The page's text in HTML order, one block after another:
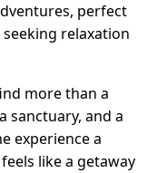
perfect
relaxation
more than a
sanctuary, and a
experience a
like a getaway